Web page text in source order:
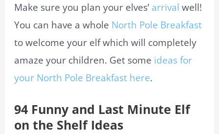
Make sure you plan your elves’ arrival well!
You can have a whole North Pole Breakfast
to welcome your elf which will completely
amaze your children. Get some ideas for
your North Pole Breakfast here.
94 Funny and Last Minute Elf
on the Shelf Ideas